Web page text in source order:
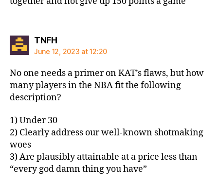
TNFHsays:
June 12, 2023 at 12:20
No one needs a primer on KAT’s flaws, but how
many players in the NBA fit the following
description?
1) Under 30
2) Clearly address our well-known shotmaking
woes
3) Are plausibly attainable at a price less than
“every god damn thing you have”